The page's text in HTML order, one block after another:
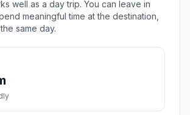
well as a day trip. You can leave in
meaningful time at the destination,
same day.